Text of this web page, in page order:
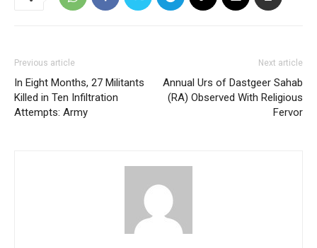
Previous article
In Eight Months, 27 Militants
Killed in Ten Infiltration
Attempts: Army
Next article
Annual Urs of Dastgeer Sahab
(RA) Observed With Religious
Fervor